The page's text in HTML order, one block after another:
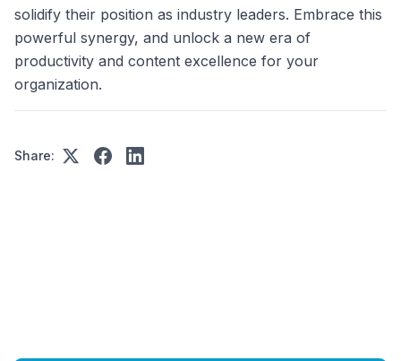
solidify their position as industry leaders. Embrace this
powerful synergy, and unlock a new era of
productivity and content excellence for your
organization.
Share: